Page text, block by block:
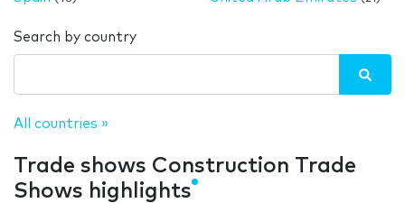
Search by country
All countries »
Trade shows Construction Trade
Shows highlights